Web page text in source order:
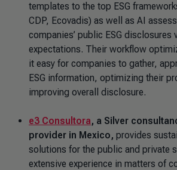
templates to the top ESG
CDP, Ecovadis) as well as AI
companies’ public ESG disclosures
expectations. Their workflow
it easy for companies to gather,
ESG information, optimizing their
improving overall disclosure.
e3 Consultora, a Silver
provider in Mexico, provides
solutions for the public and private
extensive experience in matters of